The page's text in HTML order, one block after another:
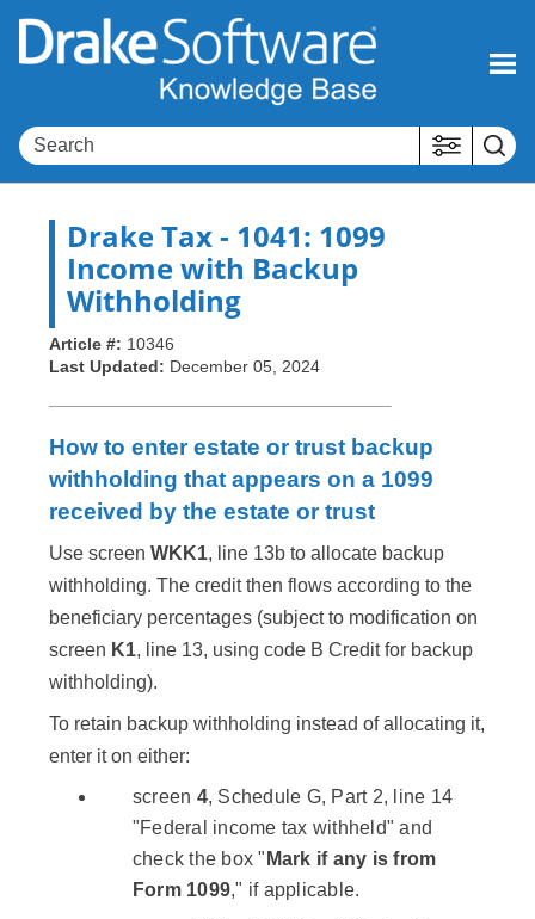
Skip To Main Content
Drake Tax- 1041: 1099
Income with Backup
Withholding
Article #: 10346
Last Updated: December 05, 2024
How to enter estate or trust backup
withholding that appears on a 1099
received by the estate or trust
Use screen WKK1, line 13b to allocate backup
withholding. The credit then flows according to the
beneficiary percentages (subject to modification on
screen K1, line 13, using code B Credit for backup
withholding).
To retain backup withholding instead of allocating it,
enter it on either:
screen 4, Schedule G, Part 2, line 14
"Federal income tax withheld" and
check the box " Mark if any is from
Form 1099," if applicable.